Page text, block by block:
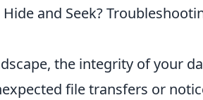
and Seek?
the integrity of your
file transfers or